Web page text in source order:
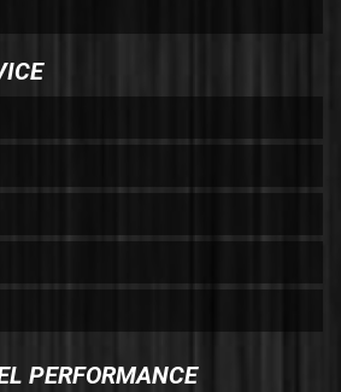
PERFORMANCE